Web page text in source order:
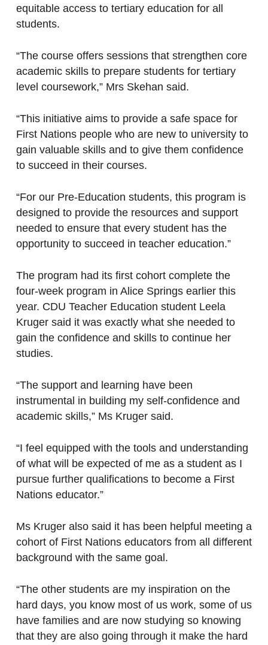
equitable access to tertiary education for all
students.
“The course offers sessions that strengthen core
academic skills to prepare students for tertiary
level coursework,” Mrs Skehan said.
“This initiative aims to provide a safe space for
First Nations people who are new to university to
gain valuable skills and to give them confidence
to succeed in their courses.
“For our Pre-Education students, this program is
designed to provide the resources and support
needed to ensure that every student has the
opportunity to succeed in teacher education.”
The program had its first cohort complete the
four-week program in Alice Springs earlier this
year. CDU Teacher Education student Leela
Kruger said it was exactly what she needed to
gain the confidence and skills to continue her
studies.
“The support and learning have been
instrumental in building my self-confidence and
academic skills,” Ms Kruger said.
“I feel equipped with the tools and understanding
of what will be expected of me as a student as I
pursue further qualifications to become a First
Nations educator.”
Ms Kruger also said it has been helpful meeting a
cohort of First Nations educators from all different
background with the same goal.
“The other students are my inspiration on the
hard days, you know most of us work, some of us
have families and are now studying so knowing
that they are also going through it make the hard